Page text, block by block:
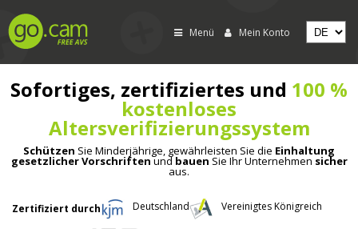
Menü Mein Konto
Sofortiges, zertifiziertes und 100 %
kostenloses
Altersverifizierungssystem
Schützen Sie Minderjährige, gewährleisten Sie die Einhaltung
gesetzlicher Vorschriftenundbauen Sie Ihr Unternehmen sicher
aus.
Zertifiziert durch Deutschland Vereinigtes Königreich